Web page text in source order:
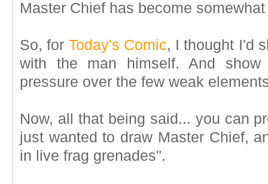
Master Chief has become
So, for Today's Comic, I thought I'd
with the man himself. And
pressure over the few weak
Now, all that being said... you can
just wanted to draw Master Chief,
in live frag grenades".